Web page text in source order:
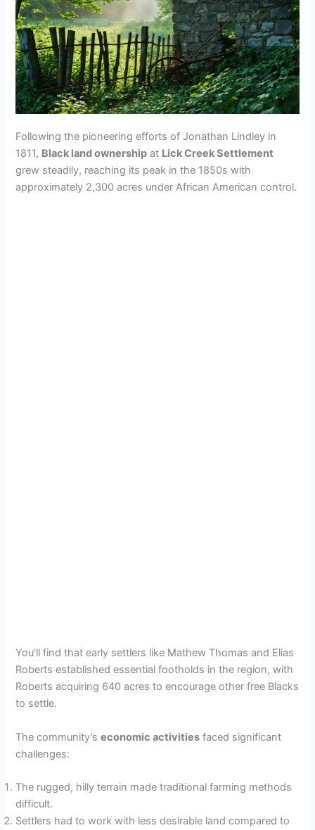
Following the pioneering efforts of Jonathan Lindley in
1811, Black land ownership at Lick Creek Settlement
grew steadily, reaching its peak in the 1850s with
approximately 2,300 acres under African American control.
You’ll find that early settlers like Mathew Thomas and Elias
Roberts established essential footholds in the region, with
Roberts acquiring 640 acres to encourage other free Blacks
to settle.
The community’seconomic activities faced significant
challenges:
The rugged, hilly terrain made traditional farming methods
difficult.
Settlers had to work with less desirable land compared to